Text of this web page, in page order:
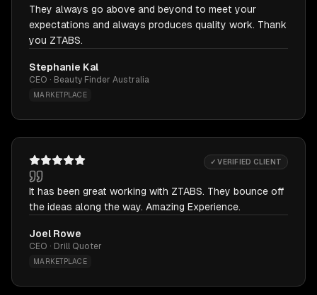
They always go above and beyond to meet your
expectations and always produces quality work. Thank
you ZTABS.
Stephanie Kal
CEO · Beauty Finder Australia
MARKETPLACE
✓ VERIFIED CLIENT
It has been great working with ZTABS. They bounce off
the ideas along the way. Amazing Experience.
Joel Rowe
CEO · Drill Quoter
MARKETPLACE